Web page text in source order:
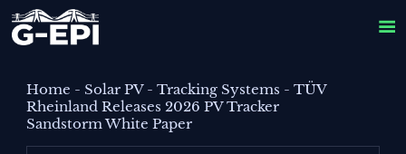

Home - Solar PV-Tracking Systems -TÜV
Rheinland Releases 2026 PV Tracker
Sandstorm White Paper